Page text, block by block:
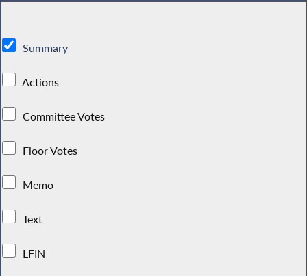
Summary
Actions
Committee Votes
Floor Votes
Memo
Text
LFIN